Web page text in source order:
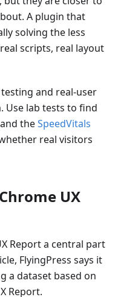
A plugin that
solving the less
scripts, real layout
and real-user
Use lab tests to find
and theSpeedVitals
real visitors
UX
Report a central part
FlyingPress says it
a dataset based on
Report.